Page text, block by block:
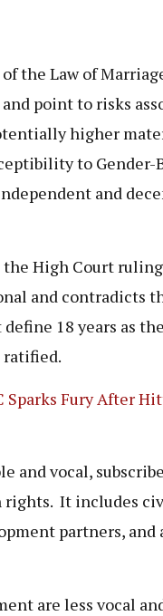
the Law of
point to risks
higher
to Gender-
and
High Court
and contradicts
18 years as
ratified.
Sparks Fury After
and vocal,
rights. It includes
partners, and
are less vocal